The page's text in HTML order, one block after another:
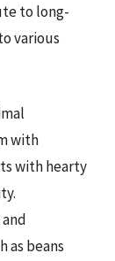
to long-
various
with
with hearty
as beans